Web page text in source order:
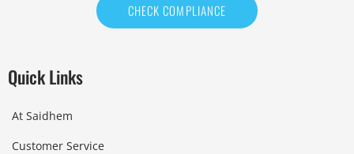
CHECK COMPLIANCE
Quick Links
At Saidhem
Customer Service